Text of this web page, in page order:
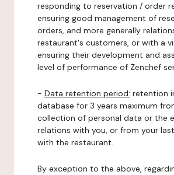
responding to reservation / order
ensuring good management of
orders, and more generally
restaurant's customers, or with a
ensuring their development and
level of performance of Zenchef
- Data retention period: retention
database for 3 years maximum
collection of personal data or the
relations with you, or from your
with the restaurant.
By exception to the above,